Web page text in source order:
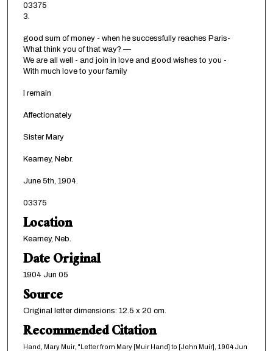
03375
3.
good sum of money - when he successfully reaches Paris-
What think you of that way? —
We are all well - and join in love and good wishes to you -
With much love to your family
I remain
Affectionately
Sister Mary
Kearney, Nebr.
June 5th, 1904.
03375
Location
Kearney, Neb.
Date Original
1904 Jun 05
Source
Original letter dimensions: 12.5 x 20 cm.
Recommended Citation
Hand, Mary Muir, "Letter from Mary [Muir Hand] to [John Muir], 1904 Jun